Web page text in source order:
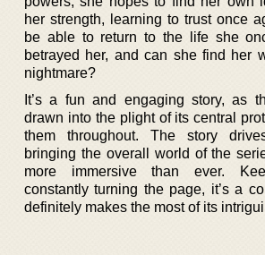
her strength, learning to trust once
be able to return to the life she
betrayed her, and can she find her
nightmare?
It’s a fun and engaging story, as
drawn into the plight of its central
them throughout. The story
bringing the overall world of the
more immersive than ever.
constantly turning the page, it’s a
definitely makes the most of its